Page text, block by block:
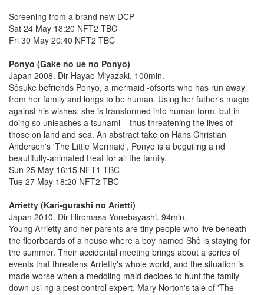
Screening from a brand new DCP
Sat 24 May 18:20 NFT2 TBC
Fri 30 May 20:40 NFT2 TBC
Ponyo (Gake no ue no Ponyo)
Japan 2008. Dir Hayao Miyazaki. 100min.
Sôsuke befriends Ponyo, a mermaid -ofsorts who has run away
from her family and longs to be human. Using her father's magic
against his wishes, she is transformed into human form, but in
doing so unleashes a tsunami – thus threatening the lives of
those on land and sea. An abstract take on Hans Christian
Andersen's 'The Little Mermaid', Ponyo is a beguiling a nd
beautifully-animated treat for all the family.
Sun 25 May 16:15 NFT1 TBC
Tue 27 May 18:20 NFT2 TBC
Arrietty (Kari-gurashi no Arietti)
Japan 2010. Dir Hiromasa Yonebayashi. 94min.
Young Arrietty and her parents are tiny people who live beneath
the floorboards of a house where a boy named Shô is staying for
the summer. Their accidental meeting brings about a series of
events that threatens Arrietty's whole world, and the situation is
made worse when a meddling maid decides to hunt the family
down usi ng a pest control expert. Mary Norton's tale of 'The